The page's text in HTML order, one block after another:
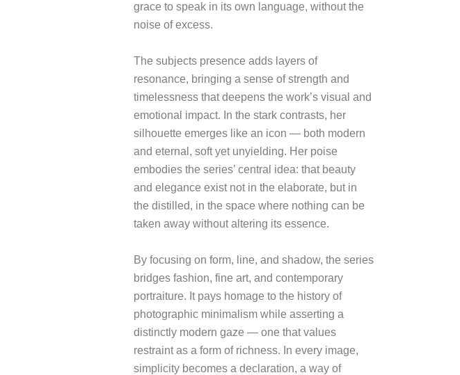
grace to speak in its own language, without the
noise of excess.
The subjects presence adds layers of
resonance, bringing a sense of strength and
timelessness that deepens the work’s visual and
emotional impact. In the stark contrasts, her
silhouette emerges like an icon — both modern
and eternal, soft yet unyielding. Her poise
embodies the series’ central idea: that beauty
and elegance exist not in the elaborate, but in
the distilled, in the space where nothing can be
taken away without altering its essence.
By focusing on form, line, and shadow, the series
bridges fashion, fine art, and contemporary
portraiture. It pays homage to the history of
photographic minimalism while asserting a
distinctly modern gaze — one that values
restraint as a form of richness. In every image,
simplicity becomes a declaration, a way of